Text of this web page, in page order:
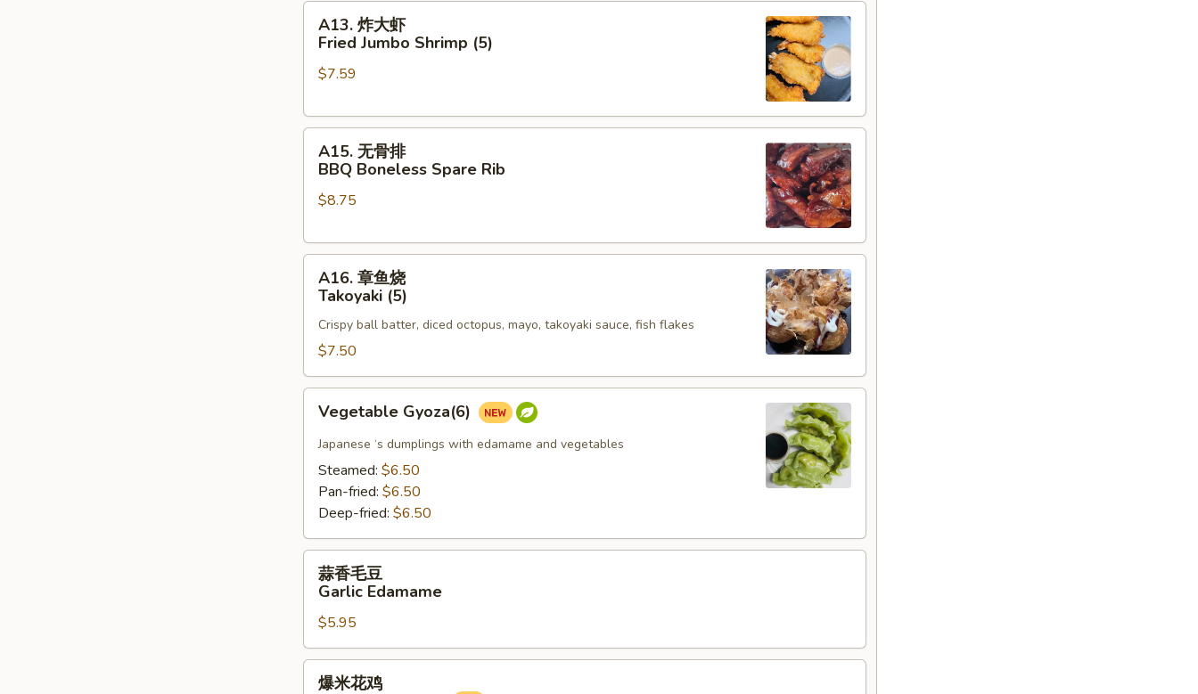
A13.
Jumbo
(5)
A13. 炸大虾
Fried Jumbo Shrimp (5)
$7.59
A15.
Boneless
Rib
A15. 无骨排
BBQ Boneless Spare Rib
$8.75
A16.
Takoyaki
(5)
A16. 章鱼烧
Takoyaki (5)
Crispy ball batter, diced octopus, mayo, takoyaki sauce, fish flakes
$7.50
Vegetable
Gyoza(6)
Vegetable Gyoza(6)
Japanese ‘s dumplings with edamame and vegetables
Steamed: $6.50
Pan-fried: $6.50
Deep-fried: $6.50
蒜
Garlic
Edamame
蒜香毛豆
Garlic Edamame
$5.95
爆
爆米花鸡